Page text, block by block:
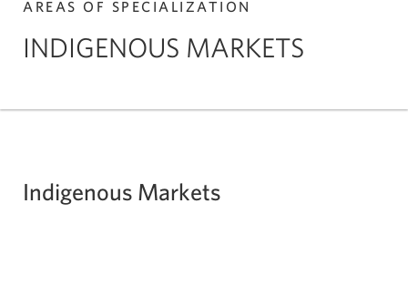
AREAS OF SPECIALIZATION
INDIGENOUS MARKETS
Indigenous Markets